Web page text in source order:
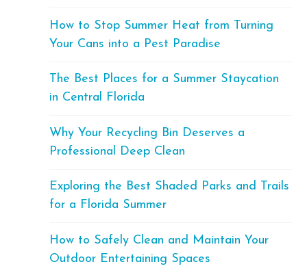
How to Stop Summer Heat from Turning
Your Cans into a Pest Paradise
The Best Places for a Summer Staycation
in Central Florida
Why Your Recycling Bin Deserves a
Professional Deep Clean
Exploring the Best Shaded Parks and Trails
for a Florida Summer
How to Safely Clean and Maintain Your
Outdoor Entertaining Spaces